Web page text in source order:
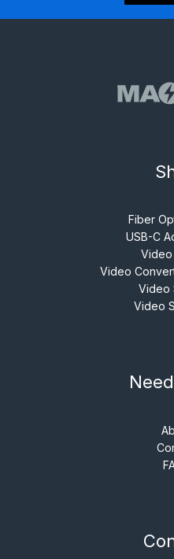
Fiber
USB-C
Video
Video
Video
Video